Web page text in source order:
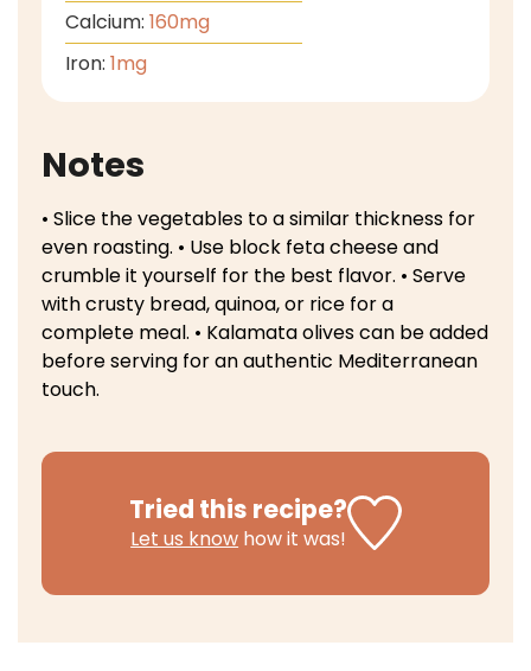
Calcium: 160mg
Iron: 1mg
Notes
• Slice the vegetables to a similar thickness for
even roasting. • Use block feta cheese and
crumble it yourself for the best flavor. • Serve
with crusty bread, quinoa, or rice for a
complete meal. • Kalamata olives can be added
before serving for an authentic Mediterranean
touch.
Tried this recipe?
Let us know how it was!